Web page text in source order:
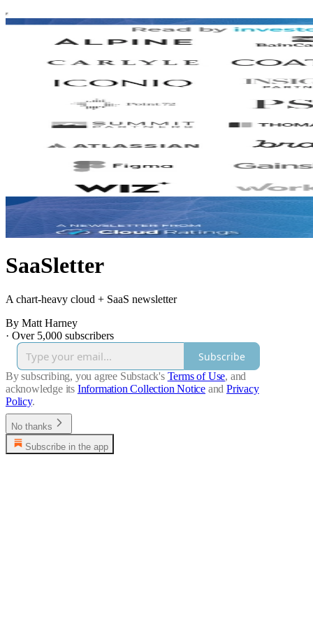
SaaSletter
A chart-heavy cloud + SaaS newsletter
By Matt Harney
· Over 5,000 subscribers
Subscribe
By subscribing, you agree Substack's Terms of Use, and
acknowledge its Information Collection Notice and Privacy
Policy.
No thanks
Subscribe in the app